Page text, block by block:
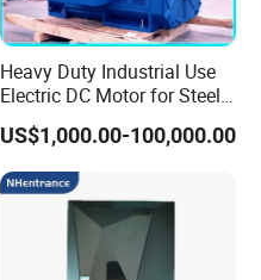
Heavy Duty Industrial Use
Electric DC Motor for Steel
Rolling Mill, Extruder,
Cement Mill, Paper Machine
US$1,000.00-100,000.00